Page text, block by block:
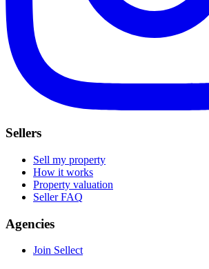
Sellers
Sell my property
How it works
Property valuation
Seller FAQ
Agencies
Join Sellect